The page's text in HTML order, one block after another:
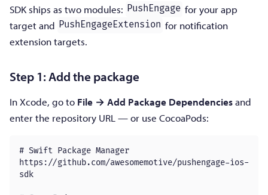
SDK ships as two modules: PushEngage for your app
target and PushEngageExtension for notification
extension targets.
Step 1: Add the package
In Xcode, go to File → Add Package Dependenciesand
enter the repository URL — or use CocoaPods:
# Swift Package Manager
https://github.com/awesomemotive/pushengage-ios-
sdk